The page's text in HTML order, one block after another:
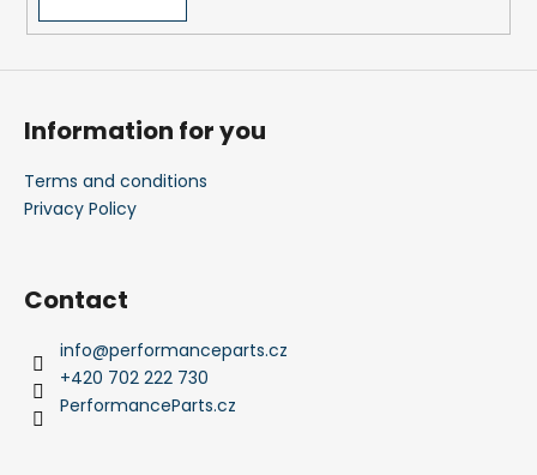
Information for you
Terms and conditions
Privacy Policy
Contact
info@performanceparts.cz
+420 702 222 730
PerformanceParts.cz